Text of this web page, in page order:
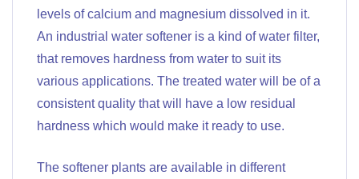
levels of calcium and magnesium dissolved in it.
An industrial water softener is a kind of water filter,
that removes hardness from water to suit its
various applications. The treated water will be of a
consistent quality that will have a low residual
hardness which would make it ready to use.
The softener plants are available in different